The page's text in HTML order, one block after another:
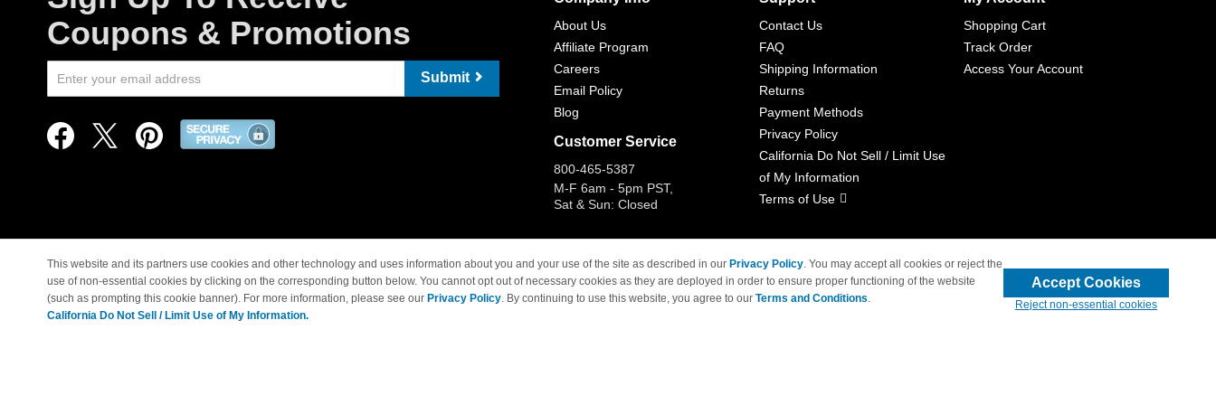
Coupons & Promotions
Submit
About Us
Affiliate Program
Careers
Email Policy
Blog
Customer Service
800-465-5387
M-F 6am - 5pm PST,
Sat & Sun: Closed
Contact Us
FAQ
Shipping Information
Returns
Payment Methods
Privacy Policy
California Do Not Sell / Limit Use
of My Information
Terms of Use
Shopping Cart
Track Order
Access Your Account
© Copyright 1998-2026 | Brand names and logos are trademarks of their respective owners and are not affiliated with 4inkjets.com
This website and its partners use cookies and other technology and uses information about you and your use of the site as described in our Privacy Policy. You may accept all cookies or reject the
use of non-essential cookies by clicking on the corresponding button below. You cannot opt out of necessary cookies as they are deployed in order to ensure proper functioning of the website
(such as prompting this cookie banner). For more information, please see our Privacy Policy. By continuing to use this website, you agree to our Terms and Conditions.
California Do Not Sell / Limit Use of My Information.
Accept Cookies
Reject non-essential cookies